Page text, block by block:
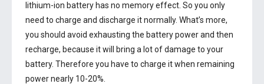
lithium-ion battery has no memory effect. So you only
need to charge and discharge it normally. What’s more,
you should avoid exhausting the battery power and then
recharge, because it will bring a lot of damage to your
battery. Therefore you have to charge it when remaining
power nearly 10-20%.